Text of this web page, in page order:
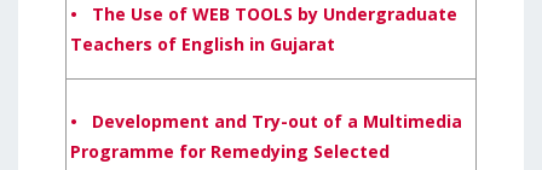
• The Use of WEB TOOLS by Undergraduate
Teachers of English in Gujarat
• Development and Try-out of a Multimedia
Programme for Remedying Selected